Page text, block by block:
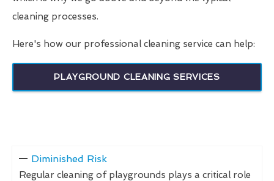
cleaning processes.
Here's how our professional cleaning service can help:
PLAYGROUND CLEANING SERVICES
Diminished Risk
Regular cleaning of playgrounds plays a critical role